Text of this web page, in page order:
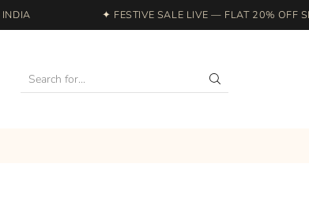
✦ FESTIVE SALE LIVE — FLAT 20% OFF